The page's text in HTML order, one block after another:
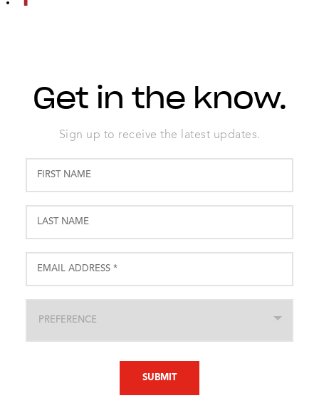
Get in the know.
Sign up to receive the latest updates.